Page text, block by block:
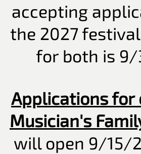
accepting
the 2027
for both is
Applications for
Musician's
will open 9/15/